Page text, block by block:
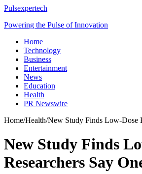
Pulsexpertech
Powering the Pulse of Innovation
Home
Technology
Business
Entertainment
News
Education
Health
PR Newswire
Home/Health/New Study Finds Low-Dose
New Study Finds
Researchers Say